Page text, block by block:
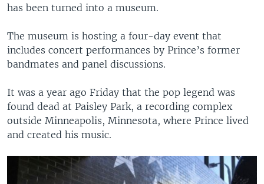
has been turned into a museum.
The museum is hosting a four-day event that
includes concert performances by Prince’s former
bandmates and panel discussions.
It was a year ago Friday that the pop legend was
found dead at Paisley Park, a recording complex
outside Minneapolis, Minnesota, where Prince lived
and created his music.